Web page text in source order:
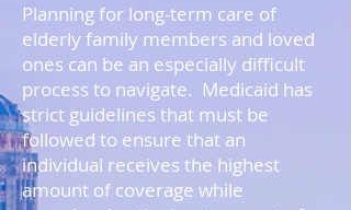
Planning for long-term care of
elderly family members and loved
ones can be an especially difficult
process to navigate. Medicaid has
strict guidelines that must be
followed to ensure that an
individual receives the highest
amount of coverage while